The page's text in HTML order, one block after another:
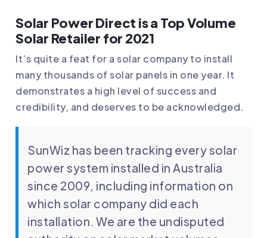
Solar Power Direct is a Top Volume
Solar Retailer for 2021
It’s quite a feat for a solar company to install
many thousands of solar panels in one year. It
demonstrates a high level of success and
credibility, and deserves to be acknowledged.
SunWiz has been tracking every solar
power system installed in Australia
since 2009, including information on
which solar company did each
installation. We are the undisputed